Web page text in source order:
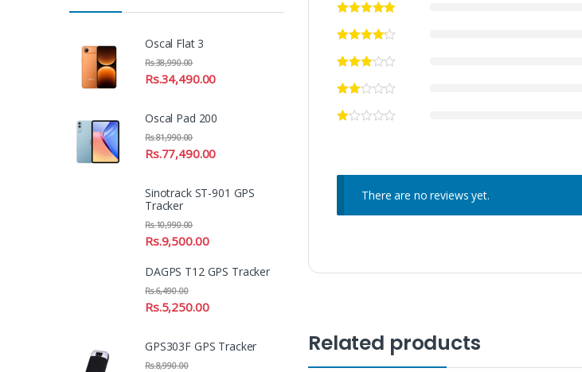
There are no reviews yet.
Related products
Oscal Flat 3
Rs.34,490.00
Rs.38,990.00
Oscal Pad 200
Rs.77,490.00
Rs.81,990.00
Sinotrack ST-901 GPS
Tracker
Rs.9,500.00
Rs.10,990.00
DAGPS T12 GPS Tracker
Rs.5,250.00
Rs.6,490.00
GPS303F GPS Tracker
Rs.8,990.00